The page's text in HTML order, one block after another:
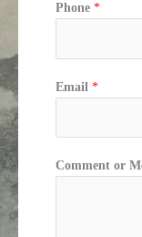
Phone *
Email *
Comment or